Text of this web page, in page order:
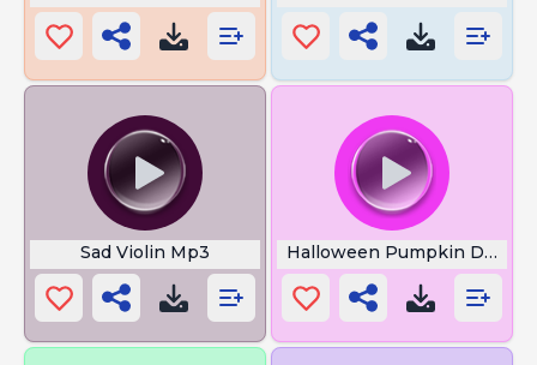
Sad Violin Mp3 Halloween Pumpkin Dance